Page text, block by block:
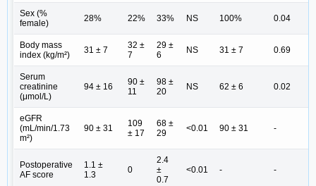
Sex (%
female)
28% 22% 33% NS 100% 0.04
Body mass
index (kg/m²)
31 ± 7
32 ±
7
29 ±
6
NS 31 ± 7 0.69
Serum
creatinine
(μmol/L)
94 ± 16
90 ±
11
98 ±
20
NS 62 ± 6 0.02
eGFR
(mL/min/1.73
m²)
90 ± 31
109
± 17
68 ±
29
<0.01 90 ± 31 -
Postoperative
AF score
1.1 ±
1.3
0
2.4
±
0.7
<0.01 - -